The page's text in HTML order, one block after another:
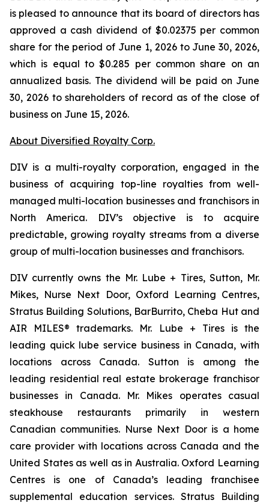
is pleased to announce that its board of directors has
approved a cash dividend of $0.02375 per common
share for the period of June 1, 2026 to June 30, 2026,
which is equal to $0.285 per common share on an
annualized basis. The dividend will be paid on June
30, 2026 to shareholders of record as of the close of
business on June 15, 2026.
About Diversified Royalty Corp.
DIV is a multi-royalty corporation, engaged in the
business of acquiring top-line royalties from well-
managed multi-location businesses and franchisors in
North America. DIV’s objective is to acquire
predictable, growing royalty streams from a diverse
group of multi-location businesses and franchisors.
DIV currently owns the Mr. Lube + Tires, Sutton, Mr.
Mikes, Nurse Next Door, Oxford Learning Centres,
Stratus Building Solutions, BarBurrito, Cheba Hut and
AIR MILES® trademarks. Mr. Lube + Tires is the
leading quick lube service business in Canada, with
locations across Canada. Sutton is among the
leading residential real estate brokerage franchisor
businesses in Canada. Mr. Mikes operates casual
steakhouse restaurants primarily in western
Canadian communities. Nurse Next Door is a home
care provider with locations across Canada and the
United States as well as in Australia. Oxford Learning
Centres is one of Canada’s leading franchisee
supplemental education services. Stratus Building